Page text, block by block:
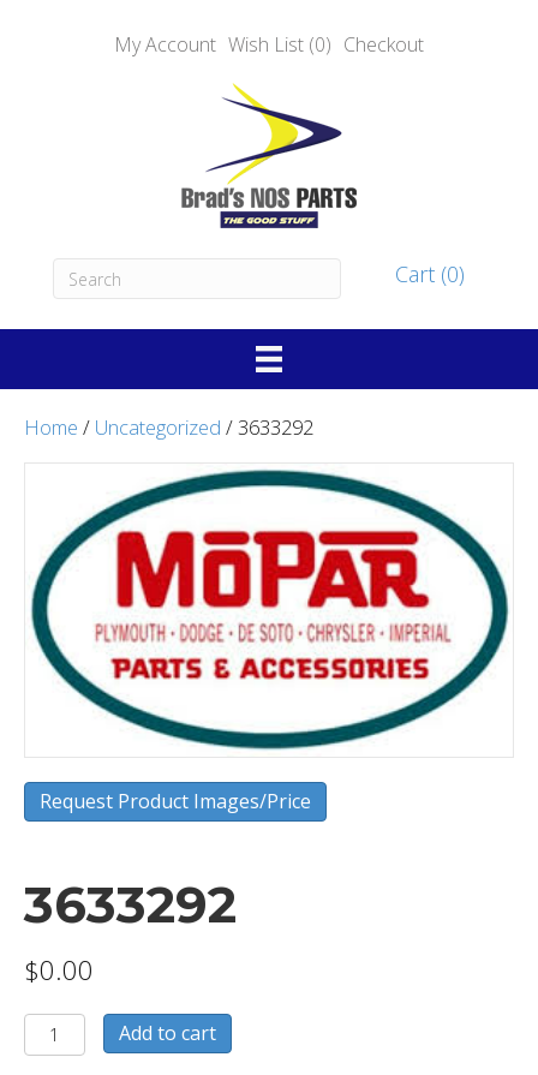
My Account Wish List (0) Checkout
Cart (0)
Home / Uncategorized / 3633292
Request Product Images/Price
3633292
$0.00
3633292
quantity
Add to cart